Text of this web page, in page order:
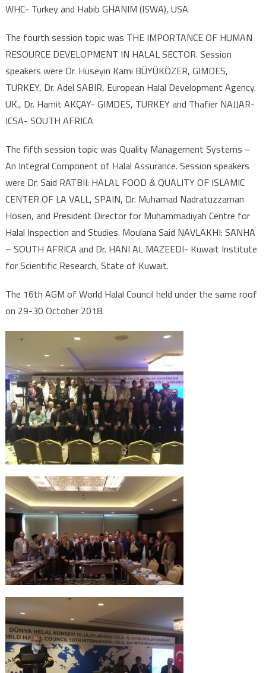
WHC- Turkey and Habib GHANIM (ISWA), USA
The fourth session topic was THE IMPORTANCE OF HUMAN
RESOURCE DEVELOPMENT IN HALAL SECTOR. Session
speakers were Dr. Hüseyin Kami BÜYÜKÖZER, GIMDES,
TURKEY, Dr. Adel SABIR, European Halal Development Agency.
UK., Dr. Hamit AKÇAY- GIMDES, TURKEY and Thafier NAJJAR-
ICSA- SOUTH AFRICA
The fifth session topic was Quality Management Systems –
An Integral Component of Halal Assurance. Session speakers
were Dr. Said RATBII: HALAL FOOD & QUALITY OF ISLAMIC
CENTER OF LA VALL, SPAIN, Dr. Muhamad Nadratuzzaman
Hosen, and President Director for Muhammadiyah Centre for
Halal Inspection and Studies. Moulana Said NAVLAKHI: SANHA
– SOUTH AFRICA and Dr. HANI AL MAZEEDI- Kuwait Institute
for Scientific Research, State of Kuwait.
The 16th AGM of World Halal Council held under the same roof
on 29-30 October 2018.